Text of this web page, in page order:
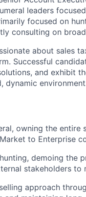
leaders
focused on
consulting on
about sales
Successful
and exhibit
dynamic
owning the
to Enterprise
demoing the
stakeholders to
approach